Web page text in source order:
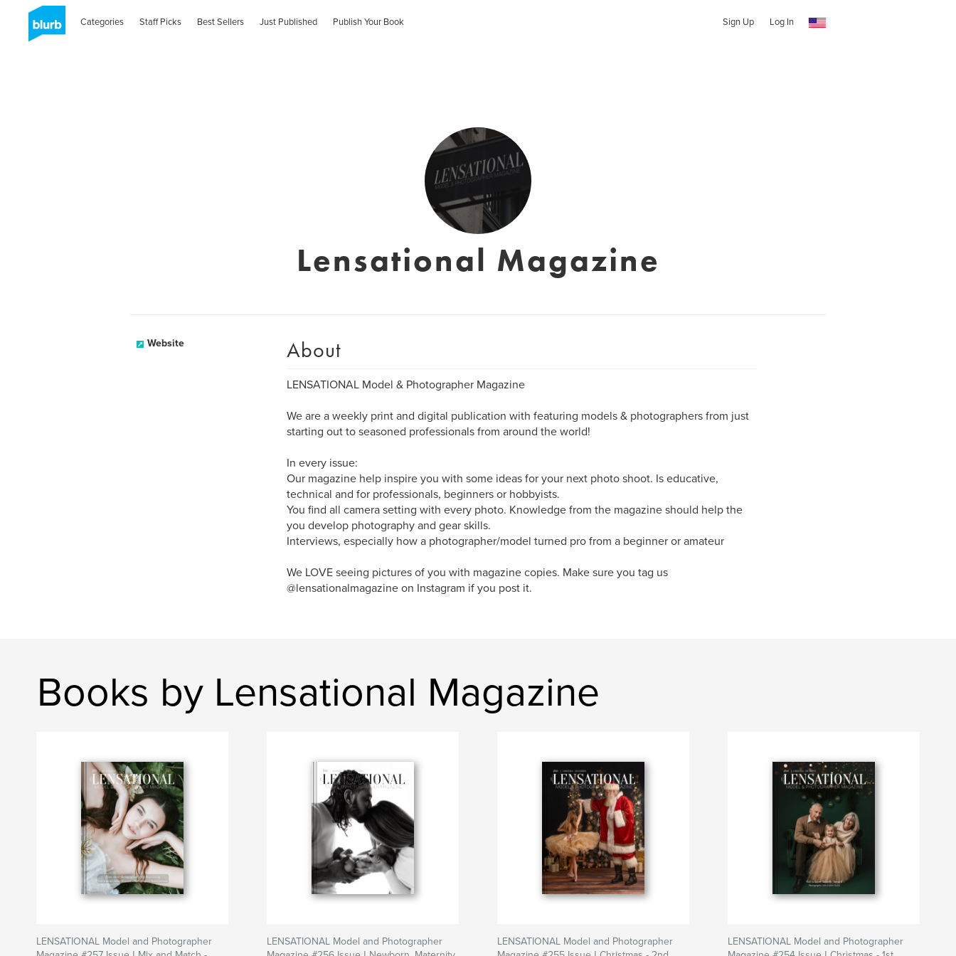
Categories Staff Picks Best Sellers Just Published Publish Your Book Sign Up Log In
Lensational Magazine
Website About
LENSATIONAL Model & Photographer Magazine
We are a weekly print and digital publication with featuring models & photographers from just
starting out to seasoned professionals from around the world!
In every issue:
Our magazine help inspire you with some ideas for your next photo shoot. Is educative,
technical and for professionals, beginners or hobbyists.
You find all camera setting with every photo. Knowledge from the magazine should help the
you develop photography and gear skills.
Interviews, especially how a photographer/model turned pro from a beginner or amateur
We LOVE seeing pictures of you with magazine copies. Make sure you tag us
@lensationalmagazine on Instagram if you post it.
Books by Lensational Magazine
LENSATIONAL Model and Photographer
LENSATIONAL Model and Photographer
LENSATIONAL Model and Photographer
LENSATIONAL Model and Photographer